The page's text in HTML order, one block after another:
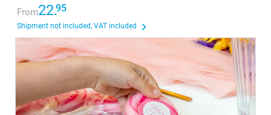
From22.95
Shipment not included, VAT included